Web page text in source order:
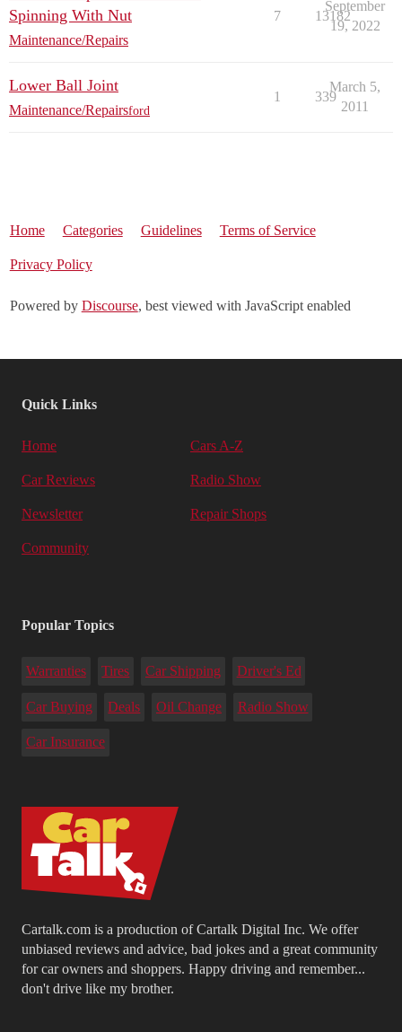
Spinning With Nut
Maintenance/Repairs
7 13182
September
19, 2022
Lower Ball Joint
Maintenance/Repairsford
1 339
March 5,
2011
Home Categories Guidelines Terms of Service
Privacy Policy
Powered by Discourse, best viewed with JavaScript enabled
Cartalk.com is a production of Cartalk Digital Inc. We offer
unbiased reviews and advice, bad jokes and a great community
for car owners and shoppers. Happy driving and remember...
don't drive like my brother.
Quick Links
Home Cars A-Z
Car Reviews Radio Show
Newsletter Repair Shops
Community
Popular Topics
Warranties Tires Car Shipping Driver's Ed
Car Buying Deals Oil Change Radio Show
Car Insurance